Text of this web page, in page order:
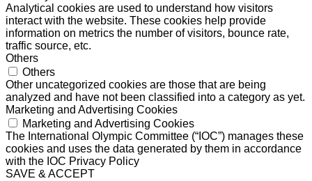
Analytical cookies are used to understand how visitors
interact with the website. These cookies help provide
information on metrics the number of visitors, bounce rate,
traffic source, etc.
Others
Others
Other uncategorized cookies are those that are being
analyzed and have not been classified into a category as yet.
Marketing and Advertising Cookies
Marketing and Advertising Cookies
The International Olympic Committee (“IOC”) manages these
cookies and uses the data generated by them in accordance
with the IOC Privacy Policy
SAVE & ACCEPT